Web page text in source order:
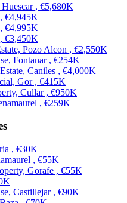
, €5,680K
€4,945K
€4,995K
€3,450K
Pozo Alcon , €2,550K
Fontanar , €254K
Caniles , €4,000K
Gor , €415K
Cullar , €950K
, €259K
, €30K
, €55K
Gorafe , €55K
Castillejar , €90K